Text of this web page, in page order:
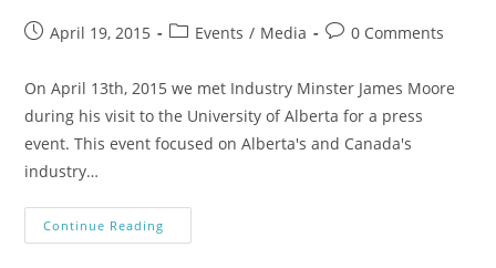
April 19, 2015 Events / Media 0 Comments
On April 13th, 2015 we met Industry Minster James Moore
during his visit to the University of Alberta for a press
event. This event focused on Alberta's and Canada's
industry…
Continue Reading